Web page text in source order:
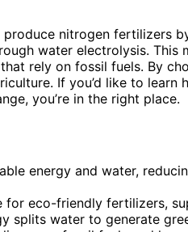
nitrogen fertilizers
water electrolysis. This
rely on fossil fuels. By
If you’d like to learn
you’re in the right place.
energy and water,
for eco-friendly fertilizers,
splits water to generate